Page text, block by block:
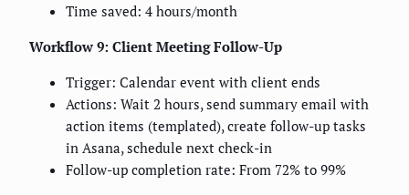
Time saved: 4 hours/month
Workflow 9: Client Meeting Follow-Up
Trigger: Calendar event with client ends
Actions: Wait 2 hours, send summary email with
action items (templated), create follow-up tasks
in Asana, schedule next check-in
Follow-up completion rate: From 72% to 99%